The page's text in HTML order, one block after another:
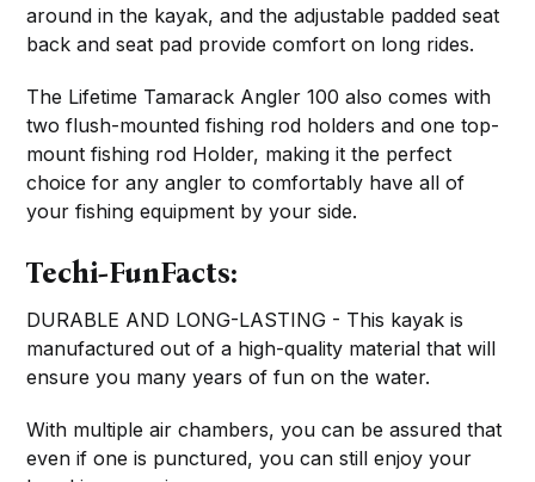
around in the kayak, and the adjustable padded seat
back and seat pad provide comfort on long rides.
The Lifetime Tamarack Angler 100 also comes with
two flush-mounted fishing rod holders and one top-
mount fishing rod Holder, making it the perfect
choice for any angler to comfortably have all of
your fishing equipment by your side.
Techi-FunFacts:
DURABLE AND LONG-LASTING - This kayak is
manufactured out of a high-quality material that will
ensure you many years of fun on the water.
With multiple air chambers, you can be assured that
even if one is punctured, you can still enjoy your